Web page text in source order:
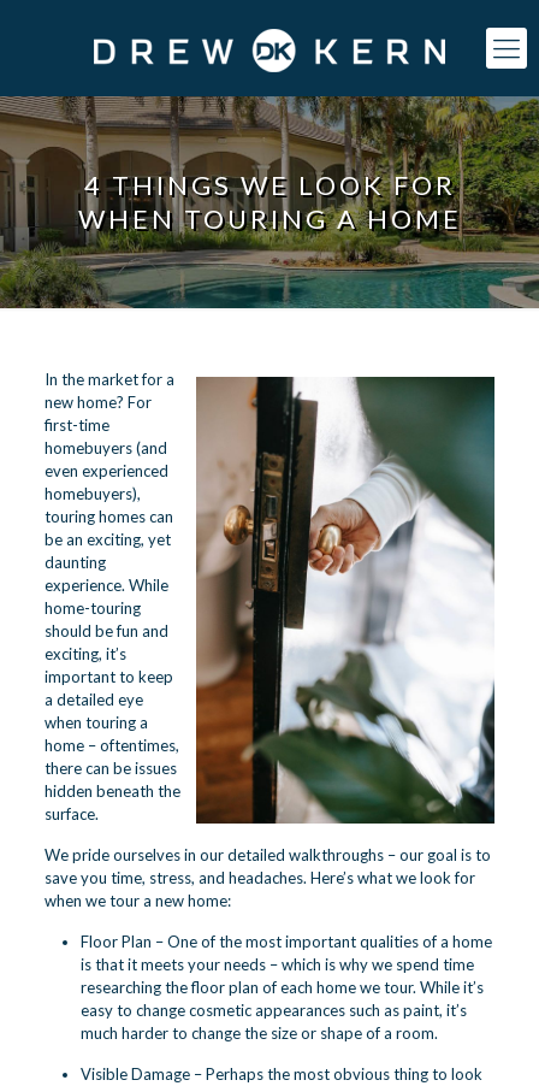
4 THINGS WE LOOK FOR
WHEN TOURING A HOME
In the market for a
new home? For
first-time
homebuyers (and
even experienced
homebuyers),
touring homes can
be an exciting, yet
daunting
experience. While
home-touring
should be fun and
exciting, it’s
important to keep
a detailed eye
when touring a
home – oftentimes,
there can be issues
hidden beneath the
surface.
We pride ourselves in our detailed walkthroughs – our goal is to
save you time, stress, and headaches. Here’s what we look for
when we tour a new home:
Floor Plan – One of the most important qualities of a home
is that it meets your needs – which is why we spend time
researching the floor plan of each home we tour. While it’s
easy to change cosmetic appearances such as paint, it’s
much harder to change the size or shape of a room.
Visible Damage – Perhaps the most obvious thing to look